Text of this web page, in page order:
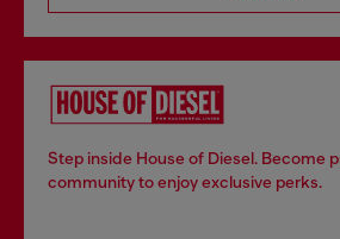
Step inside House of Diesel. Become
community to enjoy exclusive perks.